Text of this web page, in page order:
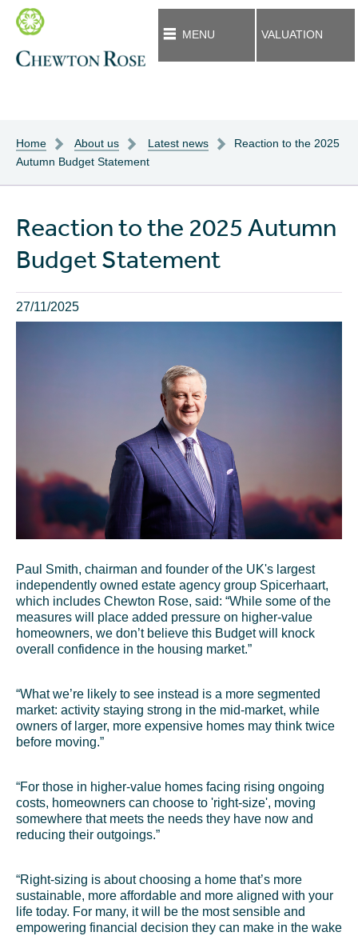
MENU VALUATION
Home About us Latest news
Reaction to the 2025
Autumn Budget Statement
Reaction to the 2025 Autumn
Budget Statement
27/11/2025
Paul Smith, chairman and founder of the UK's largest
independently owned estate agency group Spicerhaart,
which includes Chewton Rose, said: “While some of the
measures will place added pressure on higher-value
homeowners, we don’t believe this Budget will knock
overall confidence in the housing market.”
“What we’re likely to see instead is a more segmented
market: activity staying strong in the mid-market, while
owners of larger, more expensive homes may think twice
before moving.”
“For those in higher-value homes facing rising ongoing
costs, homeowners can choose to 'right-size', moving
somewhere that meets the needs they have now and
reducing their outgoings.”
“Right-sizing is about choosing a home that’s more
sustainable, more affordable and more aligned with your
life today. For many, it will be the most sensible and
empowering financial decision they can make in the wake